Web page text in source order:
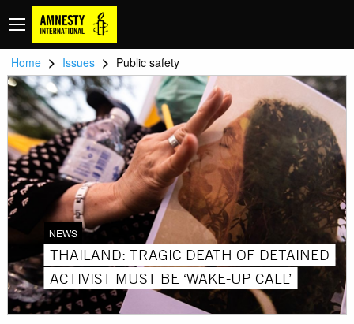
Home > Issues > Public safety
NEWS
THAILAND: TRAGIC DEATH OF DETAINED
ACTIVIST MUST BE ‘WAKE-UP CALL’